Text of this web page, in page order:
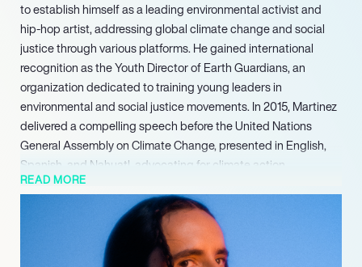
to establish himself as a leading environmental activist and
hip-hop artist, addressing global climate change and social
justice through various platforms. He gained international
recognition as the Youth Director of Earth Guardians, an
organization dedicated to training young leaders in
environmental and social justice movements. In 2015, Martinez
delivered a compelling speech before the United Nations
General Assembly on Climate Change, presented in English,
Spanish, and Nahuatl, advocating for climate action.
His advocacy was further formalized with the publication of his
book, We Rise: The Earth Guardians Guide to Building a
Movement That Restores the Planet, in 2017. Recognizing his
profound influence, Martinez was honored with the Generation
READ MORE